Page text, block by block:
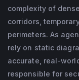
and
where
She
with
complexity of
corridors,
perimeters. As
rely on static
accurate, real-
responsible for